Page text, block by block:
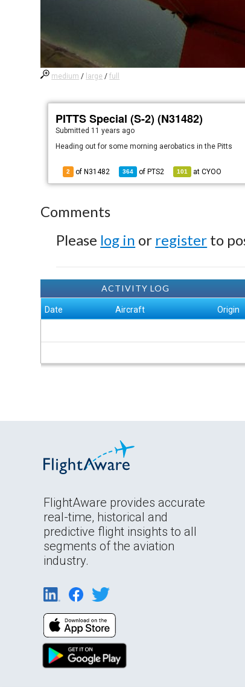
medium / large /full
PITTS Special (S-2) (N31482)
Submitted 11 years ago
Heading out for some morning aerobatics in the Pitts
2 of N31482 364 of PTS2 101 atCYOO
Comments
Please log in or register to
ACTIVITY LOG
Date Aircraft Origin
FlightAware provides accurate
real-time, historical and
predictive flight insights to all
segments of the aviation
industry.